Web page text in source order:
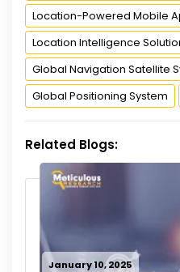
Location-Powered Mobile
Location Intelligence
Global Navigation Satellite
Global Positioning System
Related Blogs:
January 10, 2025